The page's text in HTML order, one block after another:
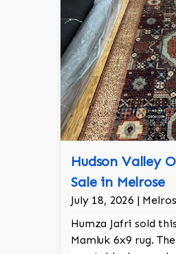
Hudson Valley
Sale in Melrose
July 18, 2026 |
Humza Jafri sold
Mamluk 6x9 rug.